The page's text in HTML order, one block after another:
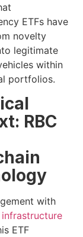
ETFs have
novelty
legitimate
within
portfolios.
RBC
with
ETF